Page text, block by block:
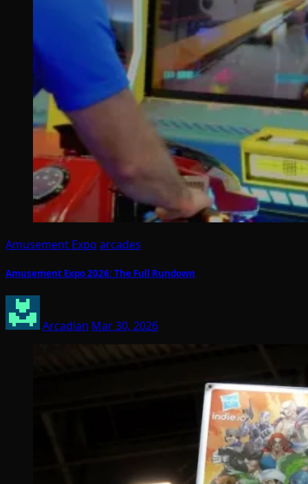
Amusement Expo arcades
Amusement Expo 2026: The Full Rundown
Arcadian Mar 30, 2026